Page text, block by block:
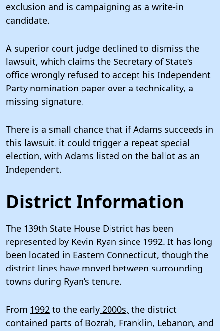
exclusion and is campaigning as a write-in
candidate.
A superior court judge declined to dismiss the
lawsuit, which claims the Secretary of State’s
office wrongly refused to accept his Independent
Party nomination paper over a technicality, a
missing signature.
There is a small chance that if Adams succeeds in
this lawsuit, it could trigger a repeat special
election, with Adams listed on the ballot as an
Independent.
District Information
The 139th State House District has been
represented by Kevin Ryan since 1992. It has long
been located in Eastern Connecticut, though the
district lines have moved between surrounding
towns during Ryan’s tenure.
From 1992 to the early 2000s, the district
contained parts of Bozrah, Franklin, Lebanon, and